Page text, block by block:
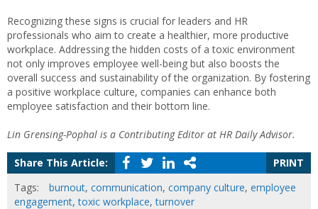
Recognizing these signs is crucial for leaders and HR
professionals who aim to create a healthier, more productive
workplace. Addressing the hidden costs of a toxic environment
not only improves employee well-being but also boosts the
overall success and sustainability of the organization. By fostering
a positive workplace culture, companies can enhance both
employee satisfaction and their bottom line.
Lin Grensing-Pophal is a Contributing Editor at HR Daily Advisor.
Share This Article:
PRINT
Tags:
burnout, communication, company culture, employee
engagement,toxic workplace,turnover